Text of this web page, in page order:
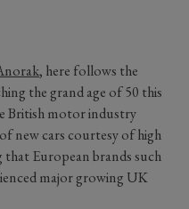
, here follows the
the grand age of 50 this
British motor industry
new cars courtesy of high
European brands such
major growing UK